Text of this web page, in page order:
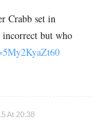
Crabb set in
but who
At 20:38